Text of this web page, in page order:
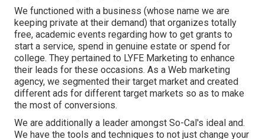
We functioned with a business (whose name we are
keeping private at their demand) that organizes totally
free, academic events regarding how to get grants to
start a service, spend in genuine estate or spend for
college. They pertained to LYFE Marketing to enhance
their leads for these occasions. As a Web marketing
agency, we segmented their target market and created
different ads for different target markets so as to make
the most of conversions.
We are additionally a leader amongst So-Cal's ideal and.
We have the tools and techniques to not just change your